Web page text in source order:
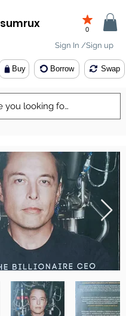
sumrux 0
Sign In /Sign up
Buy Borrow Swap